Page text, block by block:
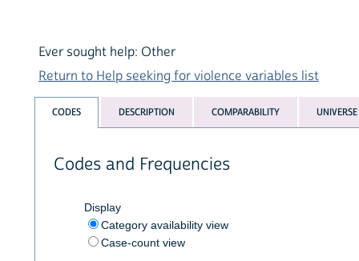
Ever sought help: Other
Return to Help seeking for violence variables list
CODES DESCRIPTION COMPARABILITY UNIVERSE
Codes and Frequencies
Display
Category availability view
Case-count view